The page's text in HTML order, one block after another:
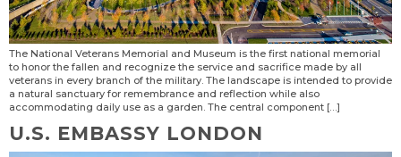
The National Veterans Memorial and Museum is the first national memorial
to honor the fallen and recognize the service and sacrifice made by all
veterans in every branch of the military. The landscape is intended to provide
a natural sanctuary for remembrance and reflection while also
accommodating daily use as a garden. The central component […]
U.S. EMBASSY LONDON